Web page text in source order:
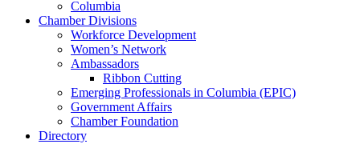
Columbia
Chamber Divisions
Workforce Development
Women’s Network
Ambassadors
Ribbon Cutting
Emerging Professionals in Columbia (EPIC)
Government Affairs
Chamber Foundation
Directory